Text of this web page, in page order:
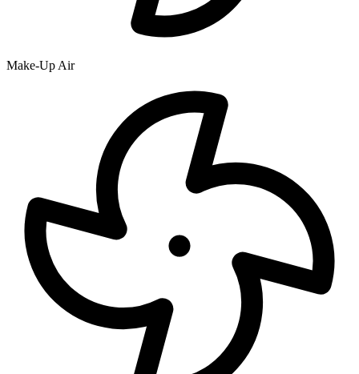
Make-Up Air